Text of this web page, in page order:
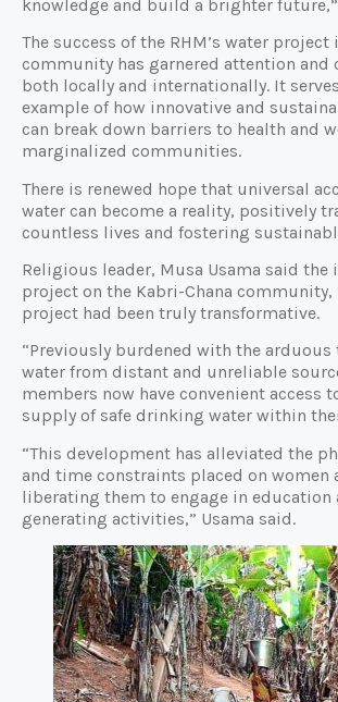
knowledge and build a brighter
The success of the RHM’s water project
community has garnered attention and
both locally and internationally. It
example of how innovative and
can break down barriers to health and
marginalized communities.
There is renewed hope that universal
water can become a reality, positively
countless lives and fostering
Religious leader, Musa Usama said the
project on the Kabri-Chana
project had been truly transformative.
“Previously burdened with the
water from distant and unreliable
members now have convenient access
supply of safe drinking water within
“This development has alleviated the
and time constraints placed on women
liberating them to engage in education
generating activities,” Usama said.